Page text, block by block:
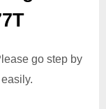
go step by